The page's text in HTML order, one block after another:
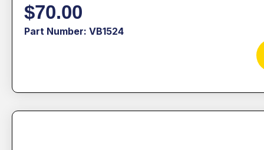
$70.00
Part Number: VB1524